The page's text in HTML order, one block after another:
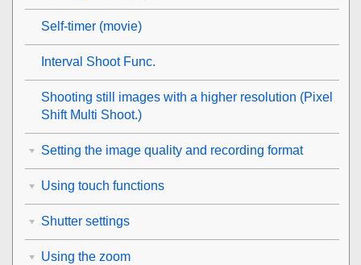
Self-timer (movie)
Interval Shoot Func.
Shooting still images with a higher resolution (Pixel
Shift Multi Shoot.)
Setting the image quality and recording format
Using touch functions
Shutter settings
Using the zoom